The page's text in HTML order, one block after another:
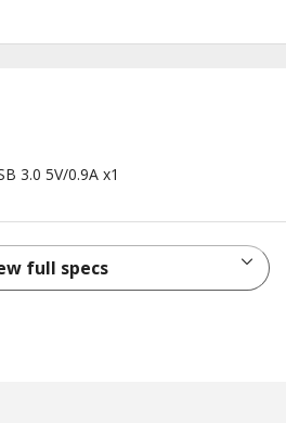
3.0 5V/0.9A x1
full specs